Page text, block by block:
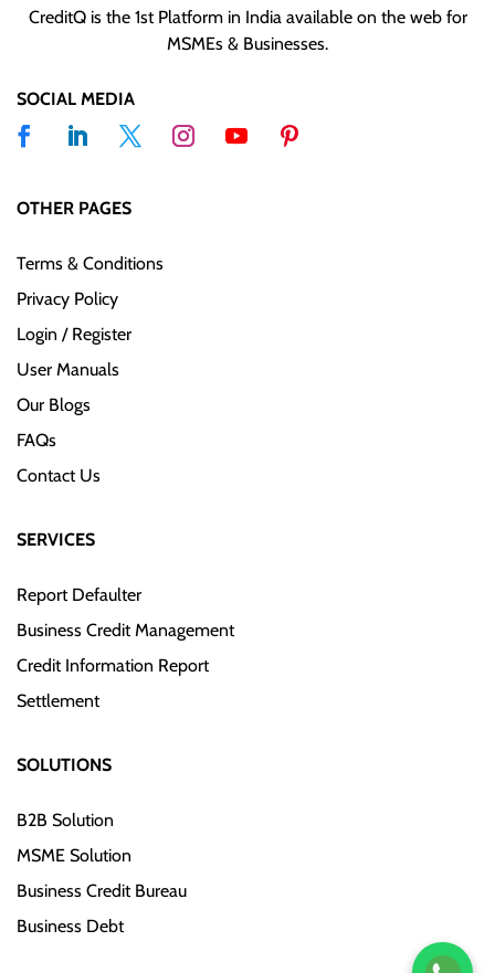
CreditQ is the 1st Platform in India available on the web for
MSMEs & Businesses.
SOCIAL MEDIA
OTHER PAGES
Terms & Conditions
Privacy Policy
Login / Register
User Manuals
Our Blogs
FAQs
Contact Us
SERVICES
Report Defaulter
Business Credit Management
Credit Information Report
Settlement
SOLUTIONS
B2B Solution
MSME Solution
Business Credit Bureau
Business Debt